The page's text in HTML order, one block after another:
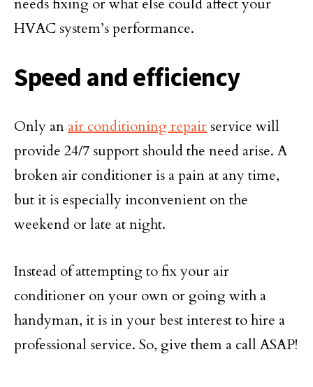
needs fixing or what else could affect your
HVAC system’s performance.
Speed and efficiency
Only an air conditioning repair service will
provide 24/7 support should the need arise. A
broken air conditioner is a pain at any time,
but it is especially inconvenient on the
weekend or late at night.
Instead of attempting to fix your air
conditioner on your own or going with a
handyman, it is in your best interest to hire a
professional service. So, give them a call ASAP!